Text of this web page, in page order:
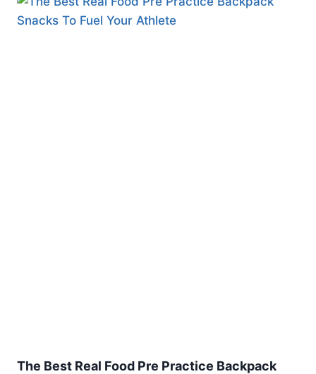
The Best Real Food Pre Practice Backpack